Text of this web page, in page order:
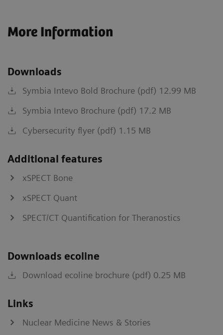
More Information
Downloads
Symbia Intevo Bold Brochure (pdf) 12.99 MB
Symbia Intevo Brochure (pdf) 17.2 MB
Cybersecurity flyer (pdf) 1.15 MB
Additional features
xSPECT Bone
xSPECT Quant
SPECT/CT Quantification for Theranostics
Downloads ecoline
Download ecoline brochure (pdf) 0.25 MB
Links
Nuclear Medicine News & Stories